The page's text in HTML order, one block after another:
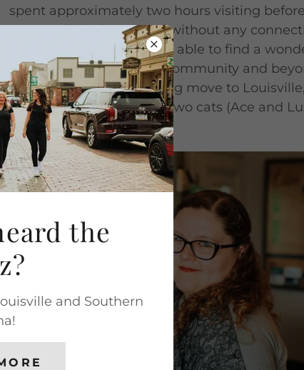
spent approximately two hours visiting
move. While she moved without any
or family, she quickly was able to find a
system in the nanny community and
recently made another big move to
wife and their two cats (Ace and
the
and Southern